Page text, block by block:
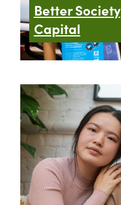
Better Society
Capital